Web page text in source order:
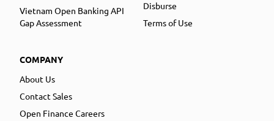
Vietnam Open Banking API
Gap Assessment
COMPANY
About Us
Contact Sales
Open Finance Careers
Disburse
Terms of Use